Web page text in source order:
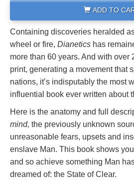
ADD TO
Containing discoveries heralded
wheel or fire, Dianetics has
more than 60 years. And with over
print, generating a movement that
nations, it’s indisputably the most
influential book ever written about
Here is the anatomy and full
mind, the previously unknown
unreasonable fears, upsets and
enslave Man. This book shows
and so achieve something Man
dreamed of: the State of Clear.